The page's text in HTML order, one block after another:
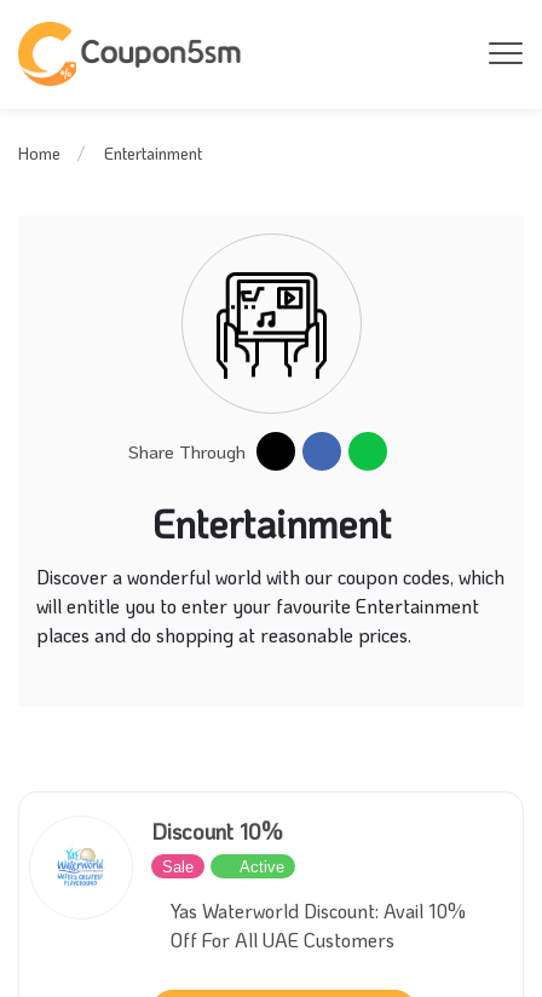
Home Entertainment
Share Through
Entertainment
Discover a wonderful world with our coupon codes, which
will entitle you to enter your favourite Entertainment
places and do shopping at reasonable prices.
Discount 10%
Sale Active
Yas Waterworld Discount: Avail 10%
Off For All UAE Customers